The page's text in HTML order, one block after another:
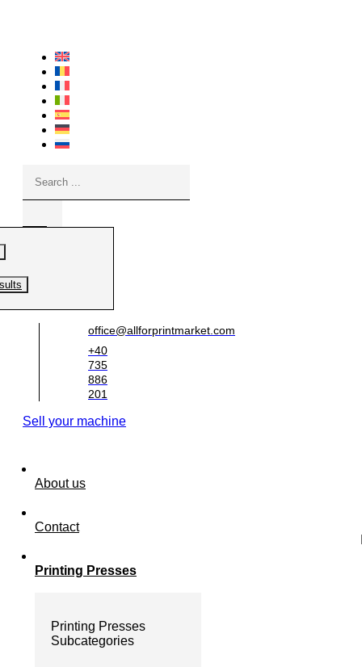
office@allforprintmarket.com
+40
735
886
201
Sell your machine
About us
Contact
Printing Presses
Printing Presses
Subcategories